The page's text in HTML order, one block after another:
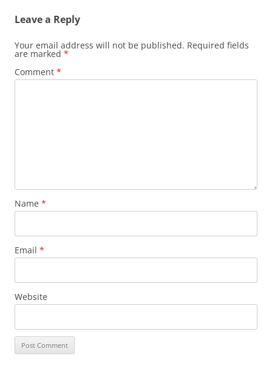
Leave a Reply
Your email address will not be published. Required fields
are marked *
Comment *
Name *
Email *
Website